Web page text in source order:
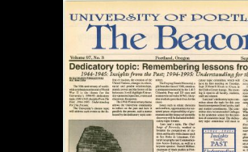
Advanced search